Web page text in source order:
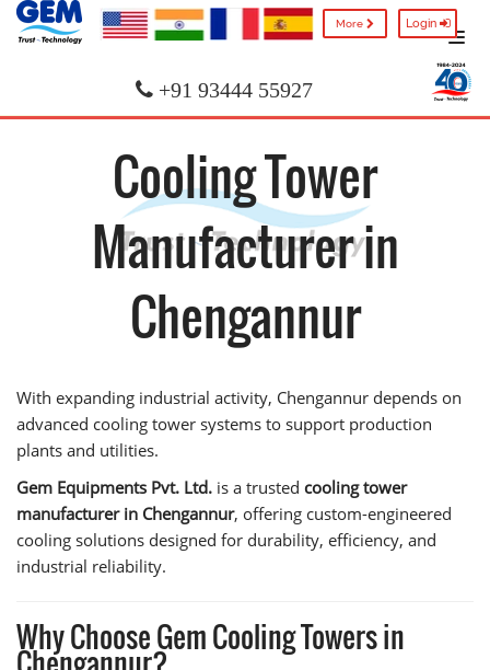
More Login
+91 93444 55927
Cooling Tower
Manufacturer in
Chengannur
With expanding industrial activity, Chengannur depends on
advanced cooling tower systems to support production
plants and utilities.
Gem Equipments Pvt. Ltd. is a trusted cooling tower
manufacturer in Chengannur, offering custom-engineered
cooling solutions designed for durability, efficiency, and
industrial reliability.
Why Choose Gem Cooling Towers in